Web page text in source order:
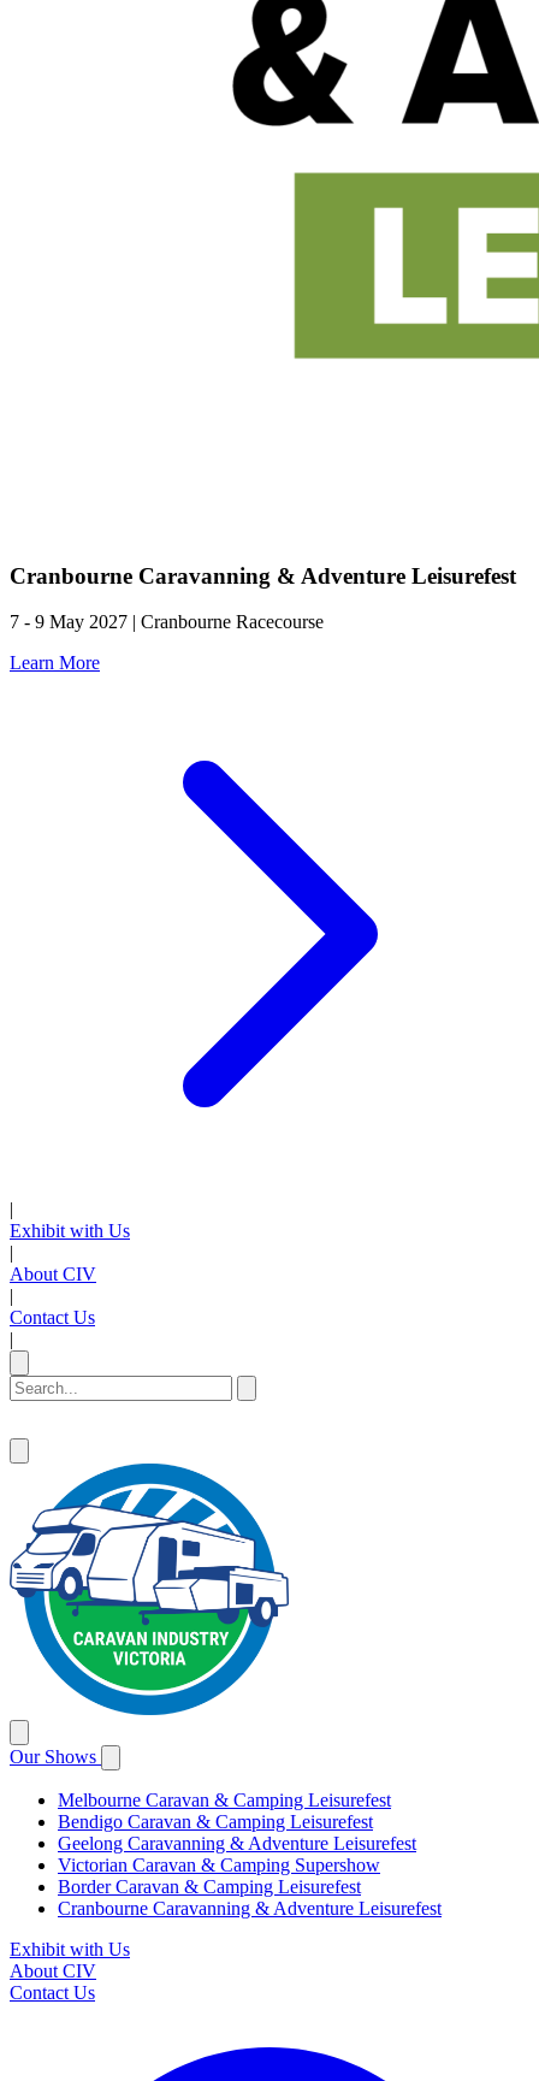
Cranbourne Caravanning & Adventure Leisurefest
7 - 9 May 2027 | Cranbourne Racecourse
Learn More
|
Exhibit with Us
|
About CIV
|
Contact Us
|
Our Shows
Melbourne Caravan & Camping Leisurefest
Bendigo Caravan & Camping Leisurefest
Geelong Caravanning & Adventure Leisurefest
Victorian Caravan & Camping Supershow
Border Caravan & Camping Leisurefest
Cranbourne Caravanning & Adventure Leisurefest
Exhibit with Us
About CIV
Contact Us